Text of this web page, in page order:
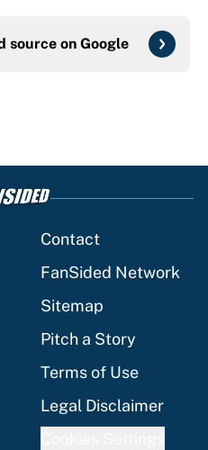
source on Google
Contact
FanSided Network
Sitemap
Pitch a Story
Terms of Use
Legal Disclaimer